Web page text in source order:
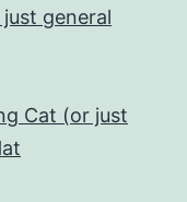
general
Cat (or just